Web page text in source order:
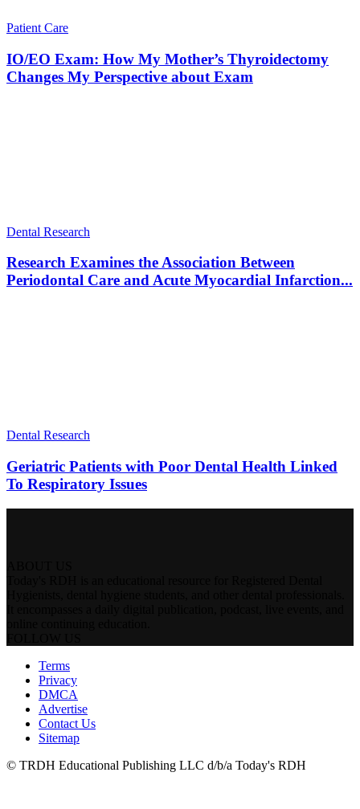
Patient Care
IO/EO Exam: How My Mother’s Thyroidectomy
Changes My Perspective about Exam
Dental Research
Research Examines the Association Between
Periodontal Care and Acute Myocardial Infarction...
Dental Research
Geriatric Patients with Poor Dental Health Linked
To Respiratory Issues
Terms
Privacy
DMCA
Advertise
Contact Us
Sitemap
© TRDH Educational Publishing LLC d/b/a Today's RDH